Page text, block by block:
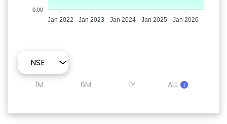
0.00
Jan 2022 Jan 2023 Jan 2024 Jan 2025 Jan 2026
1M 6M 1Y ALL